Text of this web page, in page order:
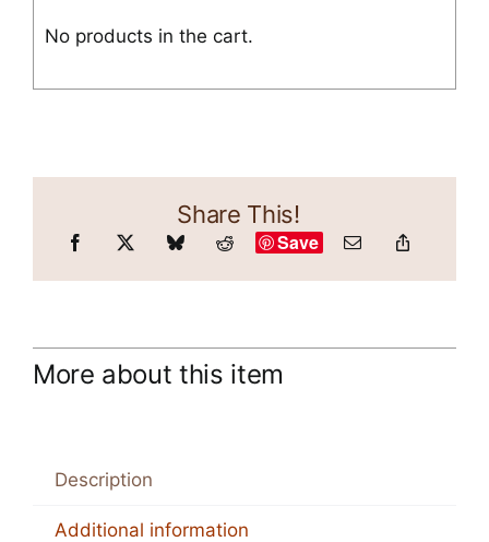
My
Shirt
No products in the cart.
Share This!
Save
More about this item
Description
Additional information